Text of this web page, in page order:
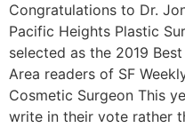
Congratulations to Dr.
Pacific Heights Plastic
selected as the 2019
Area readers of SF
Cosmetic Surgeon This
write in their vote rather